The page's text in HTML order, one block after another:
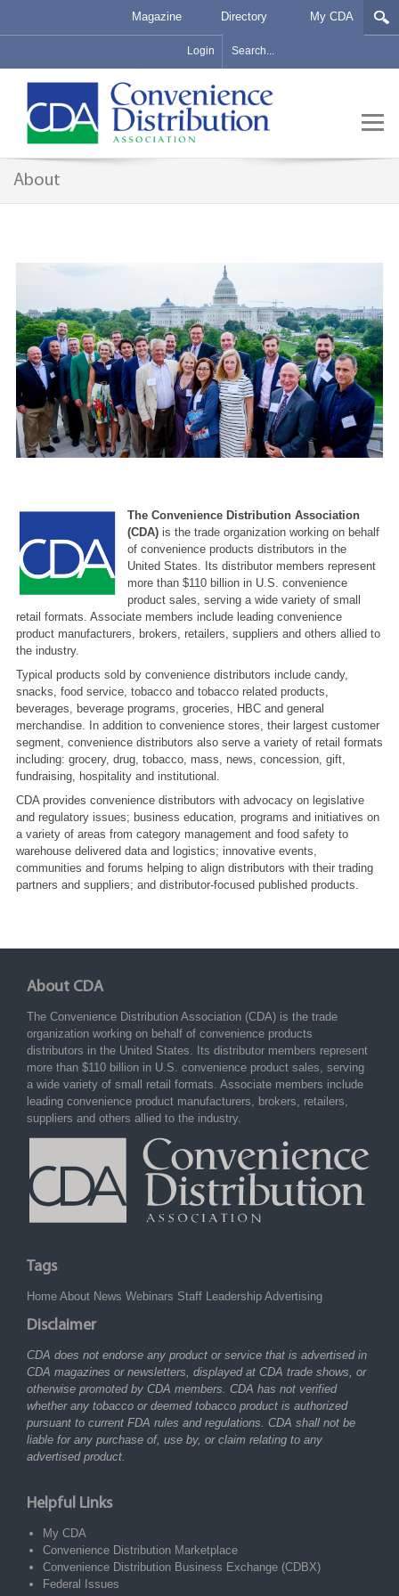
Magazine Directory My CDA
Login
About
The Convenience Distribution Association
(CDA) is the trade organization working on behalf
of convenience products distributors in the
United States. Its distributor members represent
more than $110 billion in U.S. convenience
product sales, serving a wide variety of small
retail formats. Associate members include leading convenience
product manufacturers, brokers, retailers, suppliers and others allied to
the industry.
Typical products sold by convenience distributors include candy,
snacks, food service, tobacco and tobacco related products,
beverages, beverage programs, groceries, HBC and general
merchandise. In addition to convenience stores, their largest customer
segment, convenience distributors also serve a variety of retail formats
including: grocery, drug, tobacco, mass, news, concession, gift,
fundraising, hospitality and institutional.
CDA provides convenience distributors with advocacy on legislative
and regulatory issues; business education, programs and initiatives on
a variety of areas from category management and food safety to
warehouse delivered data and logistics; innovative events,
communities and forums helping to align distributors with their trading
partners and suppliers; and distributor-focused published products.
About CDA
The Convenience Distribution Association (CDA) is the trade
organization working on behalf of convenience products
distributors in the United States. Its distributor members represent
more than $110 billion in U.S. convenience product sales, serving
a wide variety of small retail formats. Associate members include
leading convenience product manufacturers, brokers, retailers,
suppliers and others allied to the industry.
Tags
Home About News Webinars Staff Leadership Advertising
Disclaimer
CDA does not endorse any product or service that is advertised in
CDA magazines or newsletters, displayed at CDA trade shows, or
otherwise promoted by CDA members. CDA has not verified
whether any tobacco or deemed tobacco product is authorized
pursuant to current FDA rules and regulations. CDA shall not be
liable for any purchase of, use by, or claim relating to any
advertised product.
Helpful Links
My CDA
Convenience Distribution Marketplace
Convenience Distribution Business Exchange (CDBX)
Federal Issues